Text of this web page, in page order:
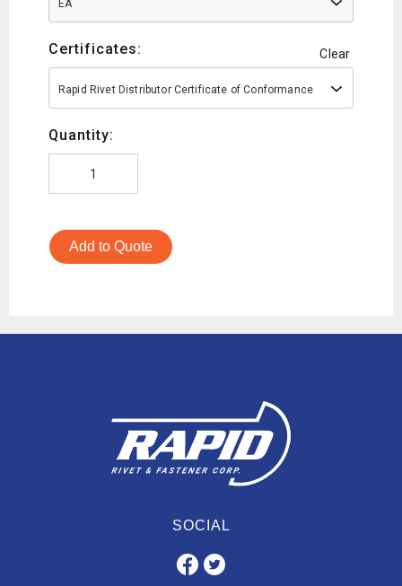
EA
Certificates: Clear
Rapid Rivet Distributor Certificate of Conformance
Quantity:
Add to Quote
SOCIAL